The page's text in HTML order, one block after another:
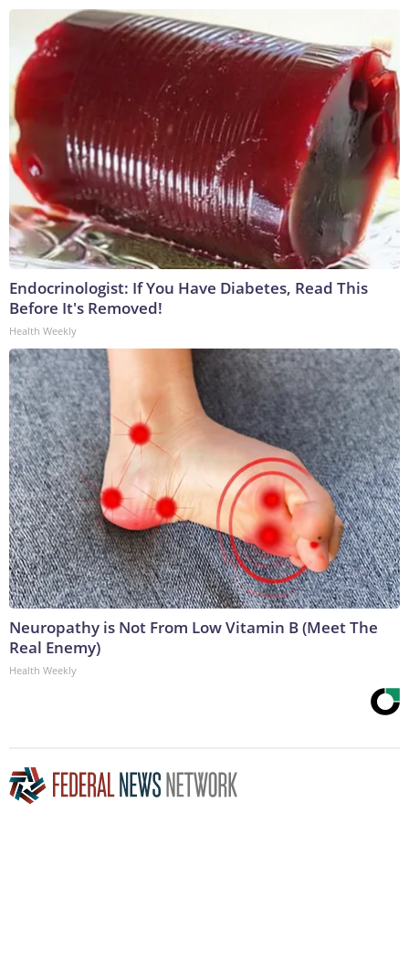
Endocrinologist: If You Have Diabetes, Read This
Before It's Removed!
Health Weekly
Neuropathy is Not From Low Vitamin B (Meet The
Real Enemy)
Health Weekly